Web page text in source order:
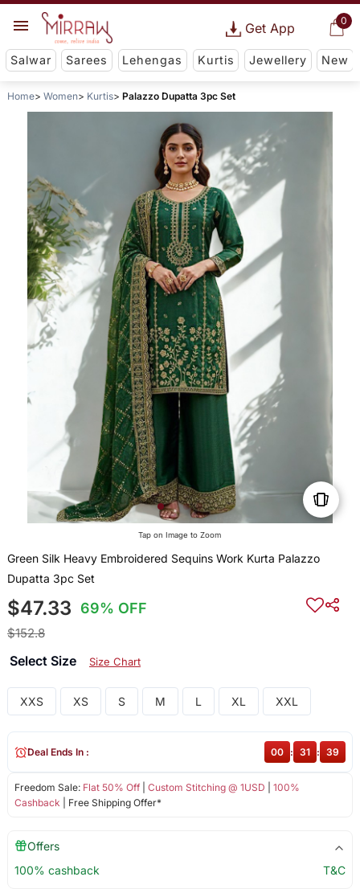
0
Get App
Salwar Sarees Lehengas Kurtis Jewellery New
Home Women Kurtis Palazzo Dupatta 3pc Set
Tap on Image to Zoom
Green Silk Heavy Embroidered Sequins Work Kurta Palazzo
Dupatta 3pc Set
$47.33 69% OFF
$152.8
Select Size Size Chart
XXS XS S M L XL XXL
Freedom Sale: Flat 50% Off| Custom Stitching @ 1USD
100%
Cashback | Free Shipping Offer*
Deal Ends In : 00 : 31 : 39
Offers
100% cashback
T&C